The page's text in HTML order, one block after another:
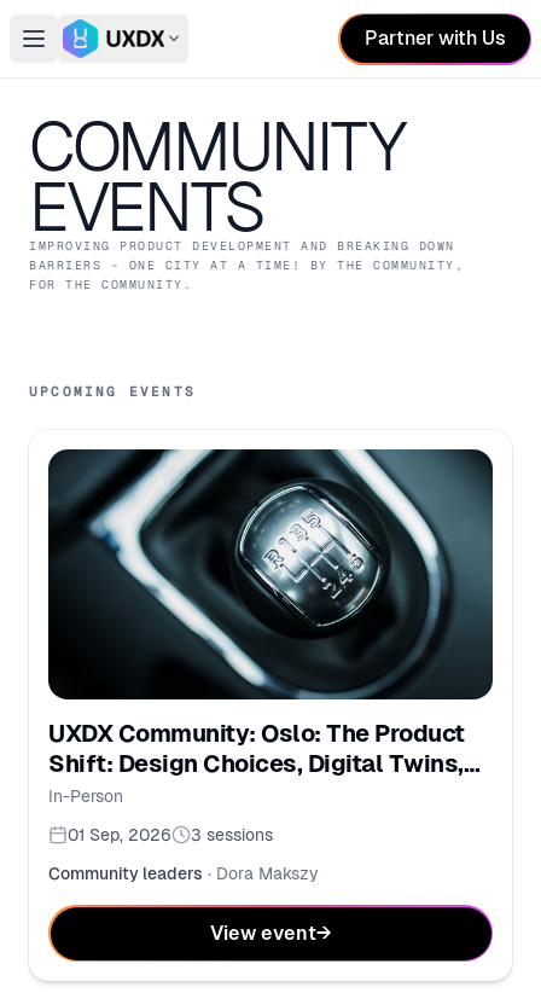
Open main menu
Switch conference
Partner with Us
COMMUNITY
EVENTS
IMPROVING PRODUCT DEVELOPMENT AND BREAKING DOWN
BARRIERS - ONE CITY AT A TIME! BY THE COMMUNITY,
FOR THE COMMUNITY.
UPCOMING EVENTS
UXDX Community: Oslo: The Product
Shift: Design Choices, Digital Twins,
and PMs in the AI Era
In-Person
01 Sep, 2026
3 sessions
Community leaders · Dora Makszy
View event→